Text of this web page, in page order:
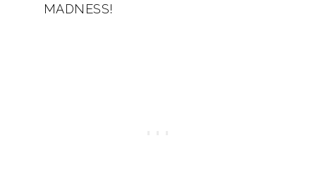
MADNESS!